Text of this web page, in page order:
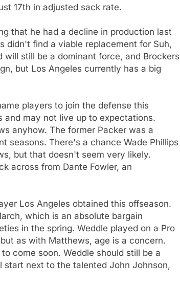
17th in adjusted sack rate.
that he had a decline in production last
didn't find a viable replacement for Suh,
still be a dominant force, and Brockers
but Los Angeles currently has a big
players to join the defense this
and may not live up to expectations.
anyhow. The former Packer was a
seasons. There's a chance Wade Phillips
but that doesn't seem very likely.
across from Dante Fowler, an
Los Angeles obtained this offseason.
which is an absolute bargain
in the spring. Weddle played on a Pro
as with Matthews, age is a concern.
come soon. Weddle should still be a
next to the talented John Johnson,